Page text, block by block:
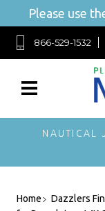
Please use
866-529-1532
NAUTICAL
Home Dazzlers